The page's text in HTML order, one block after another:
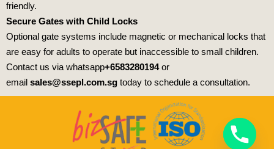
friendly.
Secure Gates with Child Locks
Optional gate systems include magnetic or mechanical locks that
are easy for adults to operate but inaccessible to small children.
Contact us via whatsapp+6583280194or
email sales@ssepl.com.sg today to schedule a consultation.